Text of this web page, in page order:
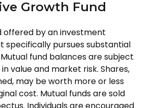
Growth Fund
offered by an investment
specifically pursues substantial
fund balances are subject
value and market risk. Shares,
may be worth more or less
cost. Mutual funds are sold